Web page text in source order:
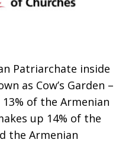
Patriarchate inside
as Cow’s Garden –
of the Armenian
up 14% of the
the Armenian